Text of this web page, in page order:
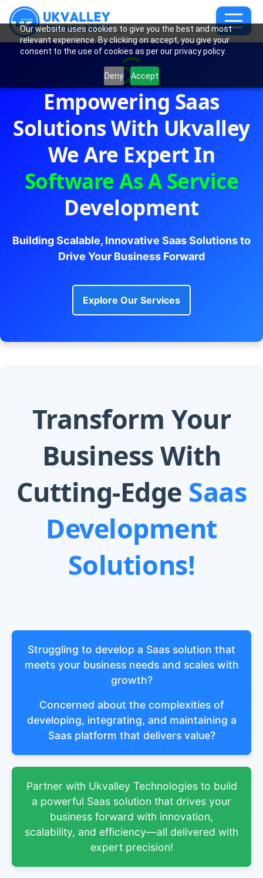
Our website uses cookies to give you the best and most
relevant experience. By clicking on accept, you give your
consent to the use of cookies as per our privacy policy.
Deny Accept
Empowering Saas
Solutions With Ukvalley
We Are Expert In
Software As A Service
Development
Building Scalable, Innovative Saas Solutions to
Drive Your Business Forward
Explore Our Services
Transform Your
Business With
Cutting-Edge Saas
Development
Solutions!
Struggling to develop a Saas solution that
meets your business needs and scales with
growth?
Concerned about the complexities of
developing, integrating, and maintaining a
Saas platform that delivers value?
Partner with Ukvalley Technologies to build
a powerful Saas solution that drives your
business forward with innovation,
scalability, and efficiency—all delivered with
expert precision!